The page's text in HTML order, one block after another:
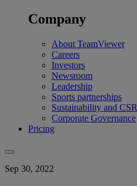
Company
About TeamViewer
Careers
Investors
Newsroom
Leadership
Sports partnerships
Sustainability and CSR
Corporate Governance
Pricing
Sep 30, 2022